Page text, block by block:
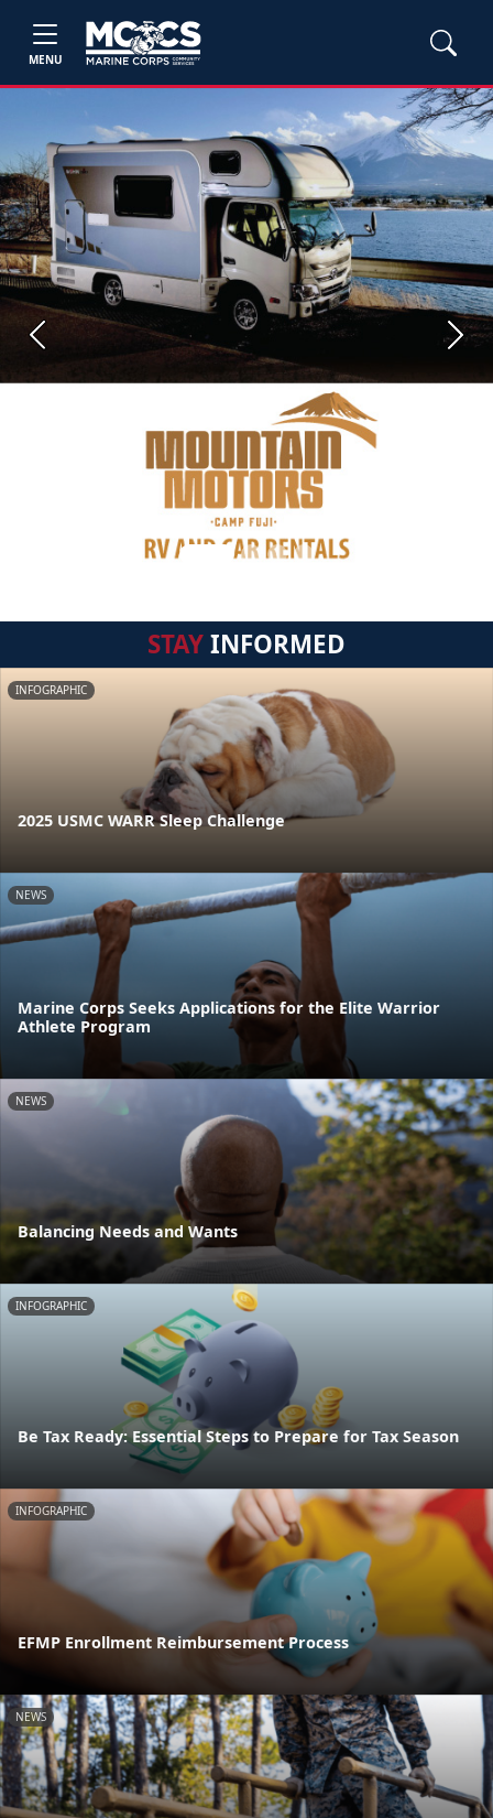
MENU
Previous Next
STAYINFORMED
INFOGRAPHIC
2025 USMC WARR Sleep Challenge
NEWS
Marine Corps Seeks Applications for the Elite Warrior
Athlete Program
NEWS
Balancing Needs and Wants
INFOGRAPHIC
Be Tax Ready: Essential Steps to Prepare for Tax Season
INFOGRAPHIC
EFMP Enrollment Reimbursement Process
NEWS